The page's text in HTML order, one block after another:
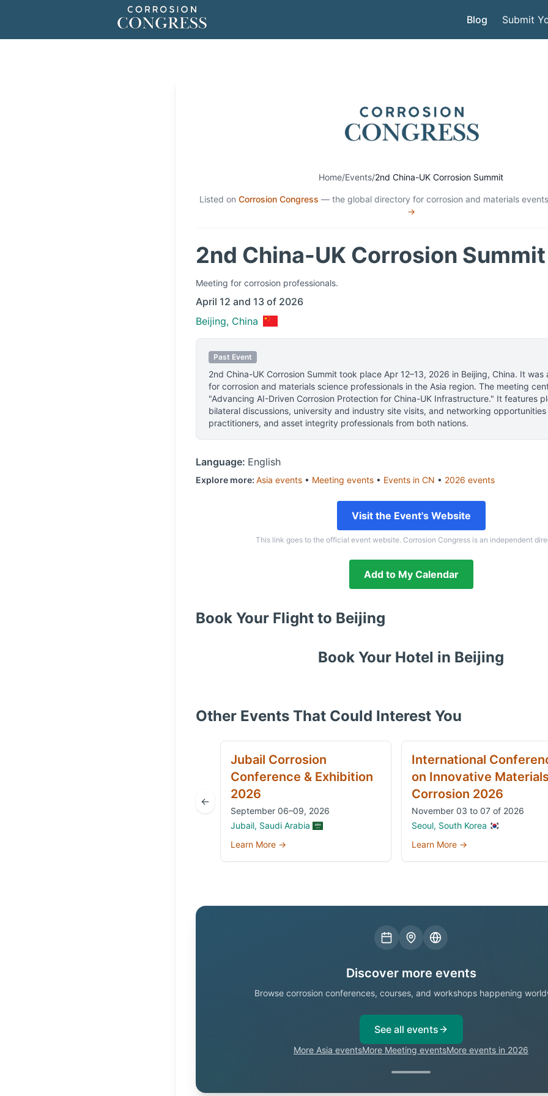
Blog Submit
Home/Events/2nd China-UK Corrosion Summit
Listed on Corrosion Congress — the global directory for corrosion and materials
→
2nd China-UK Corrosion Summit
Meeting for corrosion professionals.
April 12 and 13 of 2026
Beijing, China
Past Event
2nd China-UK Corrosion Summit took place Apr 12–13, 2026 in Beijing, China. It was
for corrosion and materials science professionals in the Asia region. The meeting
"Advancing AI-Driven Corrosion Protection for China-UK Infrastructure." It features
bilateral discussions, university and industry site visits, and networking
practitioners, and asset integrity professionals from both nations.
Language: English
Explore more: Asia events • Meeting events • Events in CN • 2026 events
Visit the Event's Website
This link goes to the official event website. Corrosion Congress is an independent
Add to My Calendar
Book Your Flight to Beijing
Book Your Hotel in Beijing
Other Events That Could Interest You
←
Jubail Corrosion
Conference & Exhibition
2026
September 06–09, 2026
Jubail, Saudi Arabia
Learn More →
International
on Innovative
Corrosion 2026
November 03 to 07 of 2026
Seoul, South Korea
Learn More →
Discover more events
Browse corrosion conferences, courses, and workshops happening
See all events
More Asia eventsMore Meeting eventsMore events in 2026